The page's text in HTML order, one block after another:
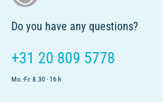
Do you have any questions?
+31 20 809 5778
Mo.-Fr. 8.30 - 16 h